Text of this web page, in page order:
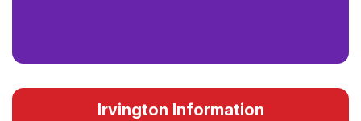
Irvington Information